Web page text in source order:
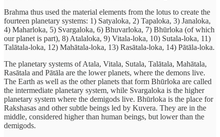
Brahma thus used the material elements from the lotus to create the
fourteen planetary systems: 1) Satyaloka, 2) Tapaloka, 3) Janaloka,
4) Maharloka, 5) Svargaloka, 6) Bhuvarloka, 7) Bhūrloka (of which
our planet is part), 8) Atalaloka, 9) Vitala-loka, 10) Sutala-loka, 11)
Talātala-loka, 12) Mahātala-loka, 13) Rasātala-loka, 14) Pātāla-loka.
The planetary systems of Atala, Vitala, Sutala, Talātala, Mahātala,
Rasātala and Pātāla are the lower planets, where the demons live.
The Earth as well as the other planets that form Bhūrloka are called
the intermediate planetary system, while Svargaloka is the higher
planetary system where the demigods live. Bhūrloka is the place for
Rakshasas and other subtle beings led by Kuvera. They are in the
middle, considered higher than human beings, but lower than the
demigods.